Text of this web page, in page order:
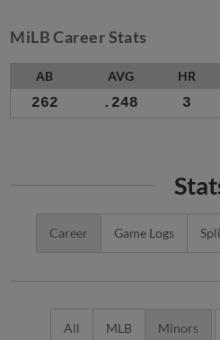
MiLB Career Stats
AB AVG HR
262 .248 3
Career Game Logs
All MLB Minors